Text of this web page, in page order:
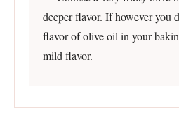
deeper flavor. If however you
flavor of olive oil in your
mild flavor.